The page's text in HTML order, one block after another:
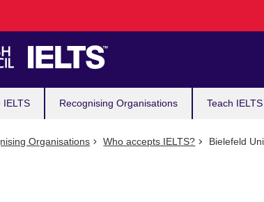
IELTS Recognising Organisations Teach IELTS
Organisations Who accepts IELTS? Bielefeld